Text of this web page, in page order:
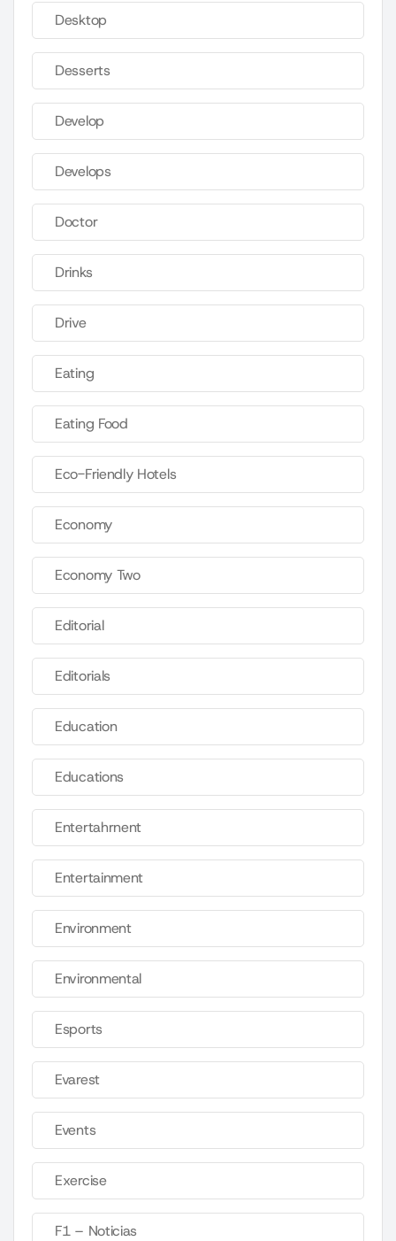
Desktop
Desserts
Develop
Develops
Doctor
Drinks
Drive
Eating
Eating Food
Eco-Friendly Hotels
Economy
Economy Two
Editorial
Editorials
Education
Educations
Entertahrnent
Entertainment
Environment
Environmental
Esports
Evarest
Events
Exercise
F1 – Noticias